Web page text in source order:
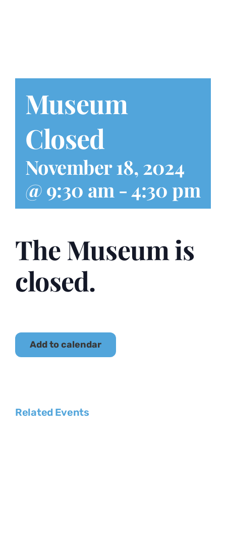
Museum
Closed
November 18, 2024
@ 9:30 am -4:30 pm
The Museum is
closed.
Add to calendar
Related Events